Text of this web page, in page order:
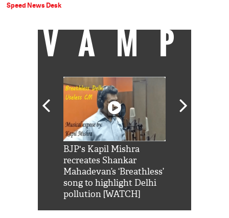
Speed News Desk
VAMP
BJP's Kapil Mishra
recreates Shankar
Mahadevan’s ‘Breathless’
song to highlight Delhi
pollution [WATCH]